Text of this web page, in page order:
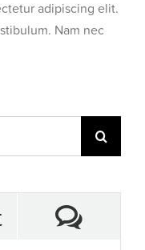
adipiscing elit.
Nam nec